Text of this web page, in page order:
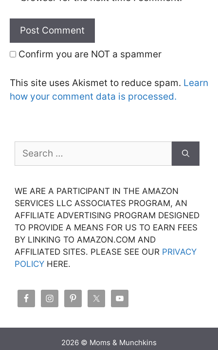
Confirm you are NOT a spammer
This site uses Akismet to reduce spam. Learn
how your comment data is processed.
for:
WE ARE A PARTICIPANT IN THE AMAZON
SERVICES LLC ASSOCIATES PROGRAM, AN
AFFILIATE ADVERTISING PROGRAM DESIGNED
TO PROVIDE A MEANS FOR US TO EARN FEES
BY LINKING TO AMAZON.COM AND
AFFILIATED SITES. PLEASE SEE OUR PRIVACY
POLICY HERE.
2026 © Moms & Munchkins